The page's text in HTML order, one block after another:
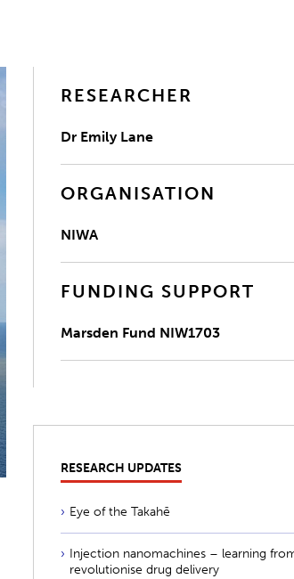
RESEARCHER
Dr Emily Lane
ORGANISATION
NIWA
FUNDING SUPPORT
Marsden Fund NIW1703
RESEARCH UPDATES
Eye of the Takahē
Injection nanomachines – learning
revolutionise drug delivery